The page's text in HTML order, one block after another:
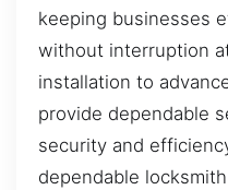
keeping businesses
without interruption
installation to
provide dependable
security and
dependable